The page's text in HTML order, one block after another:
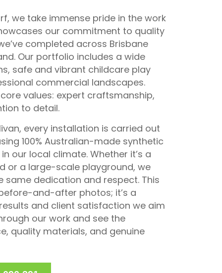
we take immense pride in the work
our commitment to quality
completed across Brisbane
Our portfolio includes a wide
safe and vibrant childcare play
commercial landscapes.
values: expert craftsmanship,
to detail.
every installation is carried out
100% Australian-made synthetic
our local climate. Whether it’s a
or a large-scale playground, we
dedication and respect. This
and-after photos; it’s a
and client satisfaction we aim
our work and see the
quality materials, and genuine